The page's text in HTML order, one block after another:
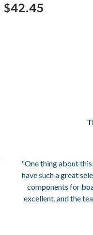
$42.45
“One thing about
have such a great
components for
excellent, and the